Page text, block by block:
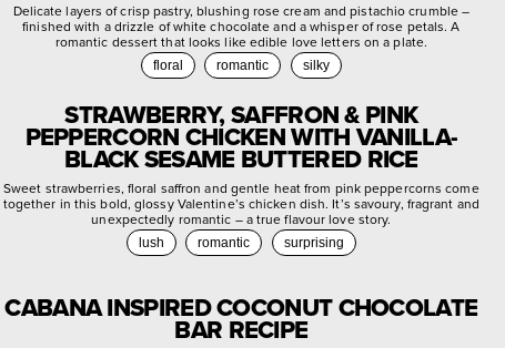
Delicate layers of crisp pastry, blushing rose cream and pistachio crumble –
finished with a drizzle of white chocolate and a whisper of rose petals. A
romantic dessert that looks like edible love letters on a plate.
floral romantic silky
STRAWBERRY, SAFFRON & PINK
PEPPERCORN CHICKEN WITH VANILLA-
BLACK SESAME BUTTERED RICE
Sweet strawberries, floral saffron and gentle heat from pink peppercorns come
together in this bold, glossy Valentine’s chicken dish. It’s savoury, fragrant and
unexpectedly romantic – a true flavour love story.
lush romantic surprising
CABANA INSPIRED COCONUT CHOCOLATE
BAR RECIPE